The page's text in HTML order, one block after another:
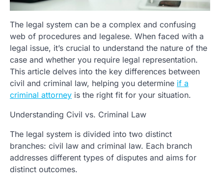
The legal system can be a complex and confusing
web of procedures and legalese. When faced with a
legal issue, it’s crucial to understand the nature of the
case and whether you require legal representation.
This article delves into the key differences between
civil and criminal law, helping you determine if a
criminal attorney is the right fit for your situation.
Understanding Civil vs. Criminal Law
The legal system is divided into two distinct
branches: civil law and criminal law. Each branch
addresses different types of disputes and aims for
distinct outcomes.